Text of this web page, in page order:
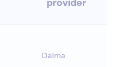
provider
Dalma